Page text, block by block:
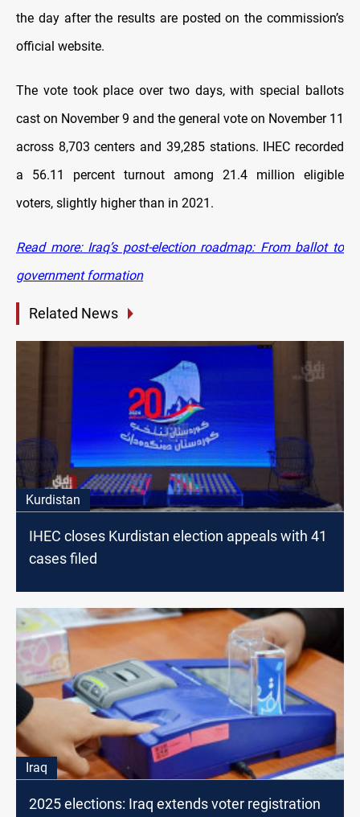
the day after the results are posted on the commission’s
official website.
The vote took place over two days, with special ballots
cast on November 9 and the general vote on November 11
across 8,703 centers and 39,285 stations. IHEC recorded
a 56.11 percent turnout among 21.4 million eligible
voters, slightly higher than in 2021.
Read more: Iraq’s post-election roadmap: From ballot to
government formation
Related News
Kurdistan
IHEC closes Kurdistan election appeals with 41
cases filed
Iraq
2025 elections: Iraq extends voter registration